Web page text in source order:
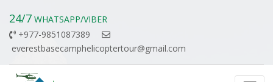
24/7 WHATSAPP/VIBER
+977-9851087389
everestbasecamphelicoptertour@gmail.com